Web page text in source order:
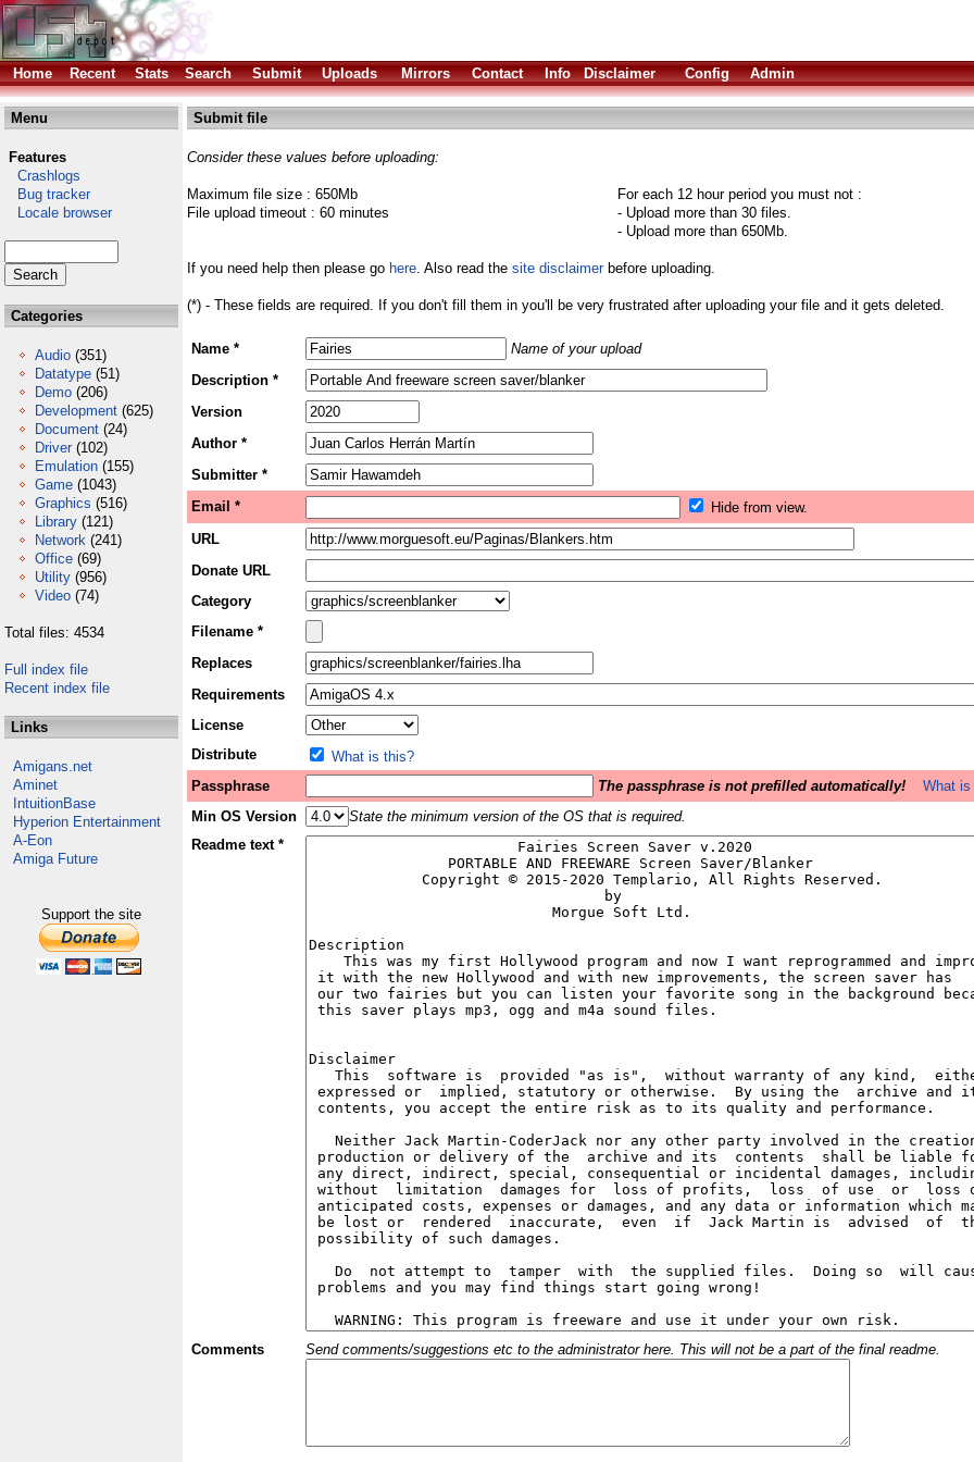
Home
Recent Stats Search Submit Uploads Mirrors Contact Info Disclaimer Config Admin
Menu
Features
Crashlogs
Bug tracker
Locale browser
Categories
Audio (351)
Datatype (51)
Demo (206)
Development (625)
Document (24)
Driver (102)
Emulation (155)
Game (1043)
Graphics (516)
Library (121)
Network (241)
Office (69)
Utility (956)
Video (74)
Total files: 4534
Full index file
Recent index file
Links
Amigans.net
Aminet
IntuitionBase
Hyperion Entertainment
A-Eon
Amiga Future
Support the site
Submit file
Consider these values before uploading:
Maximum file size : 650Mb
File upload timeout : 60 minutes
For each 12 hour period you must not :
- Upload more than 30 files.
- Upload more than 650Mb.
If you need help then please go here. Also read the site disclaimerbefore uploading.
(*) - These fields are required. If you don't fill them in you'll be very frustrated after uploading your file and it gets deleted.
Name *
Name of your upload
Description *
Version
Author *
Submitter *
Email *
Hide from view.
URL
Donate URL
Category
Filename *
Replaces
Requirements
License
Distribute
What is this?
Passphrase
The passphrase is not prefilled automatically!
What
Min OS Version
State the minimum version of the OS that is required.
Readme text *
Comments Send comments/suggestions etc to the administrator here. This will not be a part of the final readme.